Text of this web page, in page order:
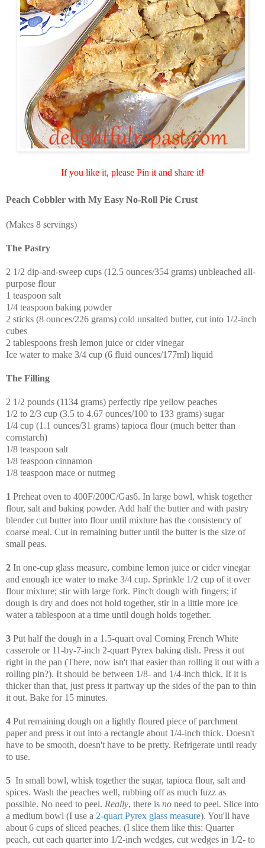
If you like it, please Pin it and share it!
Peach Cobbler with My Easy No-Roll Pie Crust
(Makes 8 servings)
The Pastry
2 1/2 dip-and-sweep cups (12.5 ounces/354 grams) unbleached all-
purpose flour
1 teaspoon salt
1/4 teaspoon baking powder
2 sticks (8 ounces/226 grams) cold unsalted butter, cut into 1/2-inch
cubes
2 tablespoons fresh lemon juice or cider vinegar
Ice water to make 3/4 cup (6 fluid ounces/177ml) liquid
The Filling
2 1/2 pounds (1134 grams) perfectly ripe yellow peaches
1/2 to 2/3 cup (3.5 to 4.67 ounces/100 to 133 grams) sugar
1/4 cup (1.1 ounces/31 grams) tapioca flour (much better than
cornstarch)
1/8 teaspoon salt
1/8 teaspoon cinnamon
1/8 teaspoon mace or nutmeg
1 Preheat oven to 400F/200C/Gas6. In large bowl, whisk together
flour, salt and baking powder. Add half the butter and with pastry
blender cut butter into flour until mixture has the consistency of
coarse meal. Cut in remaining butter until the butter is the size of
small peas.
2 In one-cup glass measure, combine lemon juice or cider vinegar
and enough ice water to make 3/4 cup. Sprinkle 1/2 cup of it over
flour mixture; stir with large fork. Pinch dough with fingers; if
dough is dry and does not hold together, stir in a little more ice
water a tablespoon at a time until dough holds together.
3 Put half the dough in a 1.5-quart oval Corning French White
casserole or 11-by-7-inch 2-quart Pyrex baking dish. Press it out
right in the pan (There, now isn't that easier than rolling it out with a
rolling pin?). It should be between 1/8- and 1/4-inch thick. If it is
thicker than that, just press it partway up the sides of the pan to thin
it out. Bake for 15 minutes.
4 Put remaining dough on a lightly floured piece of parchment
paper and press it out into a rectangle about 1/4-inch thick. Doesn't
have to be smooth, doesn't have to be pretty. Refrigerate until ready
to use.
5 In small bowl, whisk together the sugar, tapioca flour, salt and
spices. Wash the peaches well, rubbing off as much fuzz as
possible. No need to peel. Really, there is no need to peel. Slice into
a medium bowl (I use a 2-quart Pyrex glass measure). You'll have
about 6 cups of sliced peaches. (I slice them like this: Quarter
peach, cut each quarter into 1/2-inch wedges, cut wedges in 1/2- to